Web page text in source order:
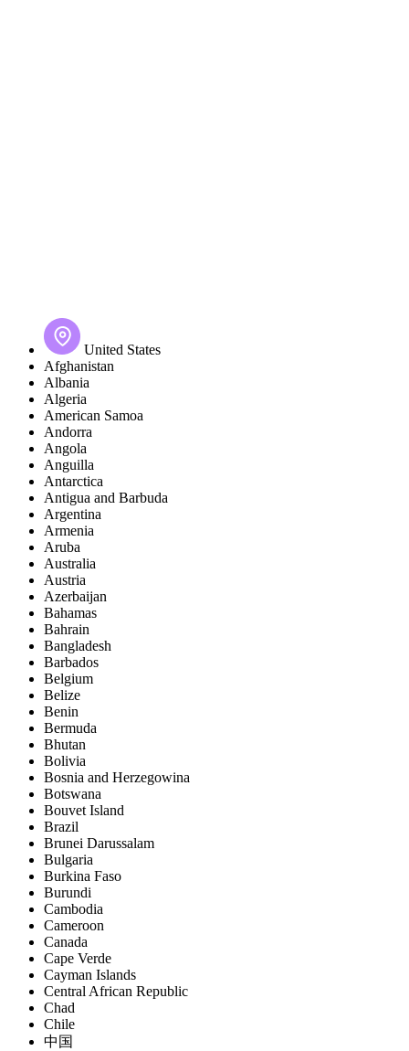
United States
Afghanistan
Albania
Algeria
American Samoa
Andorra
Angola
Anguilla
Antarctica
Antigua and Barbuda
Argentina
Armenia
Aruba
Australia
Austria
Azerbaijan
Bahamas
Bahrain
Bangladesh
Barbados
Belgium
Belize
Benin
Bermuda
Bhutan
Bolivia
Bosnia and Herzegowina
Botswana
Bouvet Island
Brazil
Brunei Darussalam
Bulgaria
Burkina Faso
Burundi
Cambodia
Cameroon
Canada
Cape Verde
Cayman Islands
Central African Republic
Chad
Chile
中国